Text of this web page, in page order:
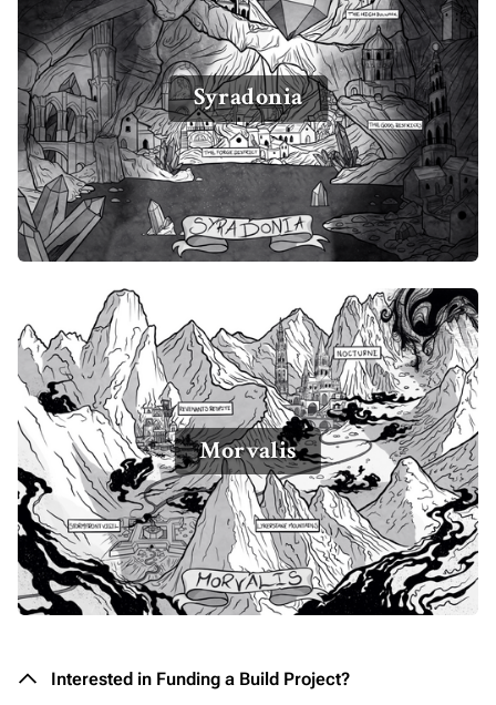
Syradonia
Morvalis
Interested in Funding a Build Project?